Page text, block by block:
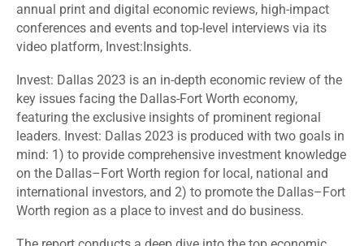
annual print and digital economic reviews, high-impact
conferences and events and top-level interviews via its
video platform, Invest:Insights.
Invest: Dallas 2023 is an in-depth economic review of the
key issues facing the Dallas-Fort Worth economy,
featuring the exclusive insights of prominent regional
leaders. Invest: Dallas 2023 is produced with two goals in
mind: 1) to provide comprehensive investment knowledge
on the Dallas–Fort Worth region for local, national and
international investors, and 2) to promote the Dallas–Fort
Worth region as a place to invest and do business.